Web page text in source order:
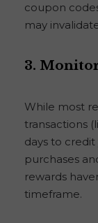
coupon
may
3.
While most
transactions
days to
purchases
rewards
timeframe.